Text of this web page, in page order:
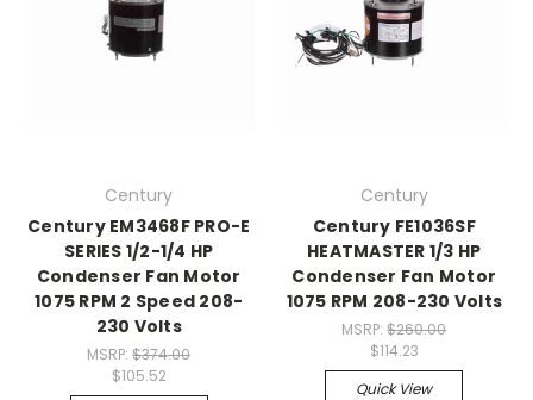
Century
Century EM3468F PRO-E
SERIES 1/2-1/4 HP
Condenser Fan Motor
1075 RPM 2 Speed 208-
230 Volts
MSRP:$374.00
$105.52
Century
Century FE1036SF
HEATMASTER 1/3 HP
Condenser Fan Motor
1075 RPM 208-230 Volts
MSRP:$260.00
$114.23
Quick View